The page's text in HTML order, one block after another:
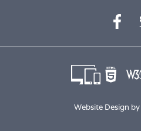
Website Design by